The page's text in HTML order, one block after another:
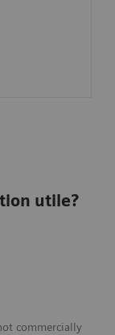
utile?
commercially